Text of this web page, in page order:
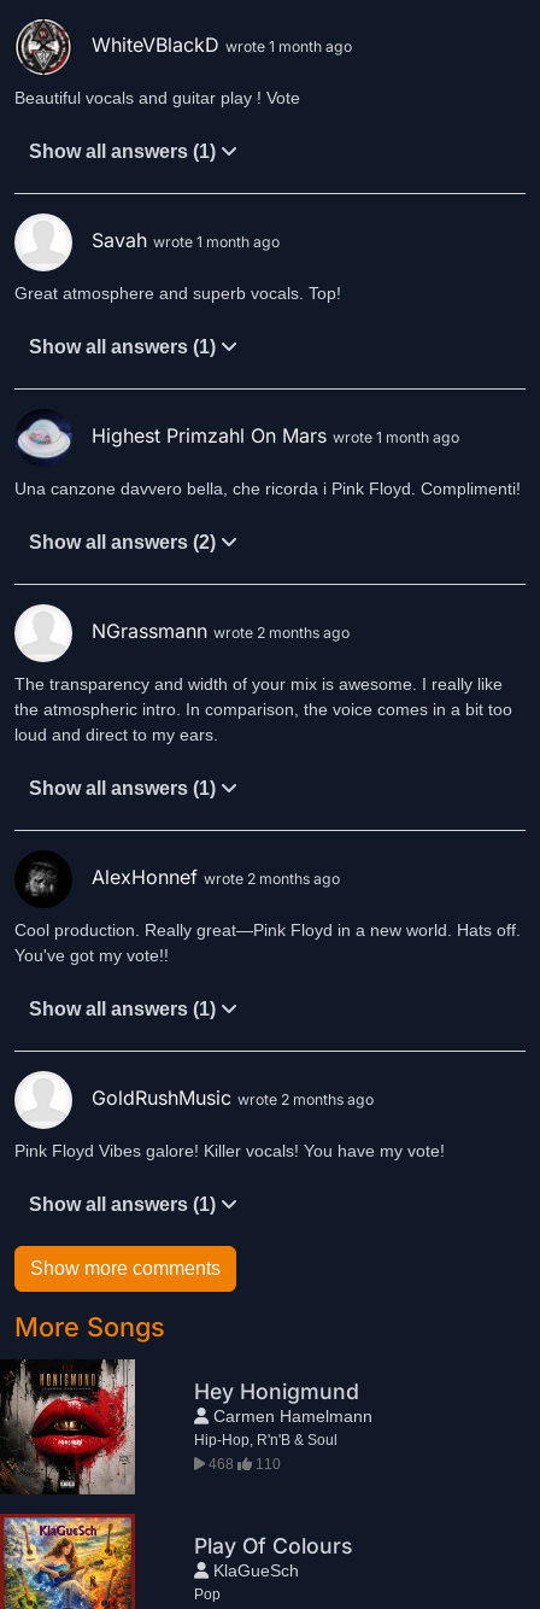
WhiteVBlackD wrote 1 month ago
Beautiful vocals and guitar play ! Vote
Show all answers (1)
Savah wrote 1 month ago
Great atmosphere and superb vocals. Top!
Show all answers (1)
Highest Primzahl On Mars wrote 1 month ago
Una canzone davvero bella, che ricorda i Pink Floyd. Complimenti!
Show all answers (2)
NGrassmann wrote 2 months ago
The transparency and width of your mix is awesome. I really like
the atmospheric intro. In comparison, the voice comes in a bit too
loud and direct to my ears.
Show all answers (1)
AlexHonnef wrote 2 months ago
Cool production. Really great—Pink Floyd in a new world. Hats off.
You've got my vote!!
Show all answers (1)
GoldRushMusic wrote 2 months ago
Pink Floyd Vibes galore! Killer vocals! You have my vote!
Show all answers (1)
Show more comments
More Songs
Hey Honigmund
Carmen Hamelmann
Hip-Hop, R'n'B & Soul
468
110
Play Of Colours
KlaGueSch
Pop